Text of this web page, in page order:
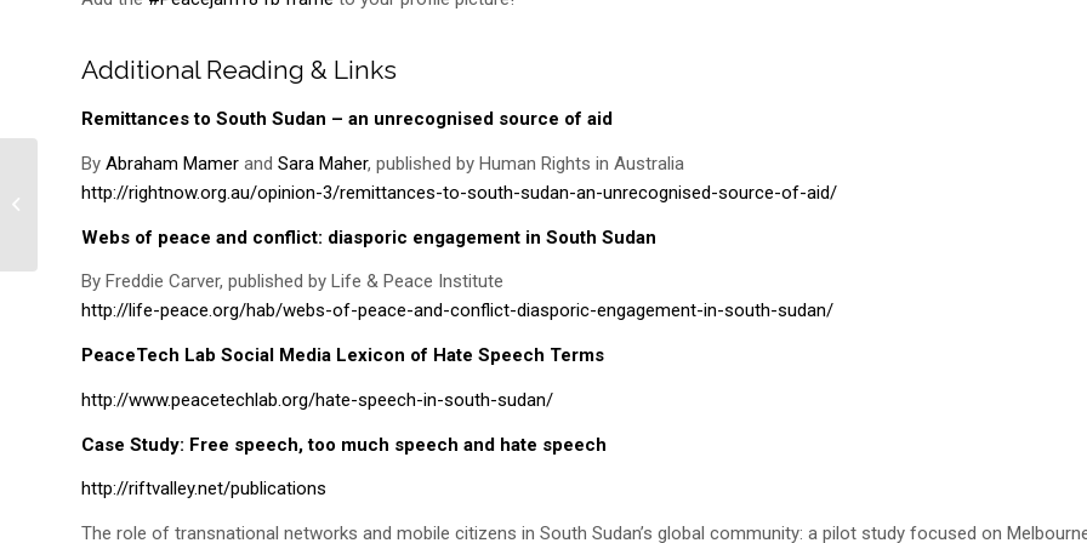
Additional Reading & Links
Remittances to South Sudan – an unrecognised source of aid
By Abraham Mamer and Sara Maher, published by Human Rights in Australia
http://rightnow.org.au/opinion-3/remittances-to-south-sudan-an-unrecognised-source-of-aid/
Webs of peace and conflict: diasporic engagement in South Sudan
By Freddie Carver, published by Life & Peace Institute
http://life-peace.org/hab/webs-of-peace-and-conflict-diasporic-engagement-in-south-sudan/
PeaceTech Lab Social Media Lexicon of Hate Speech Terms
http://www.peacetechlab.org/hate-speech-in-south-sudan/
Case Study: Free speech, too much speech and hate speech
http://riftvalley.net/publications
The role of transnational networks and mobile citizens in South Sudan’s global community: a pilot study focused on
“All we want to do is dance!”